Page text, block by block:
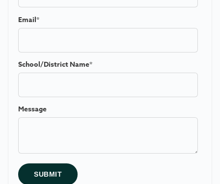
Email*
School/District Name*
Message